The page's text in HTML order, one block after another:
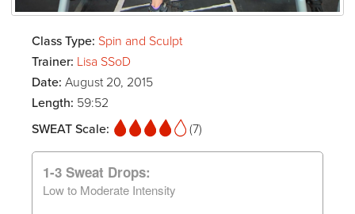
Class Type: Spin and Sculpt
Trainer: Lisa SSoD
Date: August 20, 2015
Length: 59:52
SWEAT Scale:
(7)
1-3 Sweat Drops:
Low to Moderate Intensity